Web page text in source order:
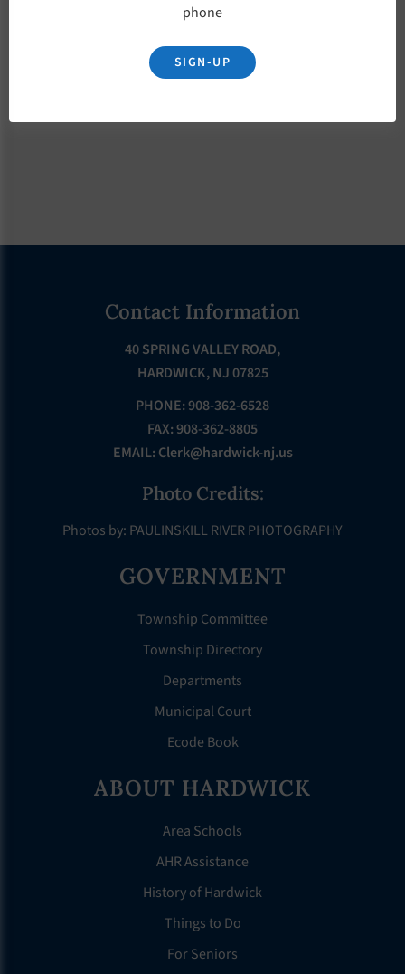
Contact Information
40 SPRING VALLEY ROAD,
HARDWICK, NJ 07825
PHONE: 908-362-6528
FAX: 908-362-8805
EMAIL: Clerk@hardwick-nj.us
Photo Credits:
Photos by: PAULINSKILL RIVER PHOTOGRAPHY
GOVERNMENT
Township Committee
Township Directory
Departments
Municipal Court
Ecode Book
ABOUT HARDWICK
Area Schools
AHR Assistance
History of Hardwick
Things to Do
For Seniors
phone
SIGN-UP